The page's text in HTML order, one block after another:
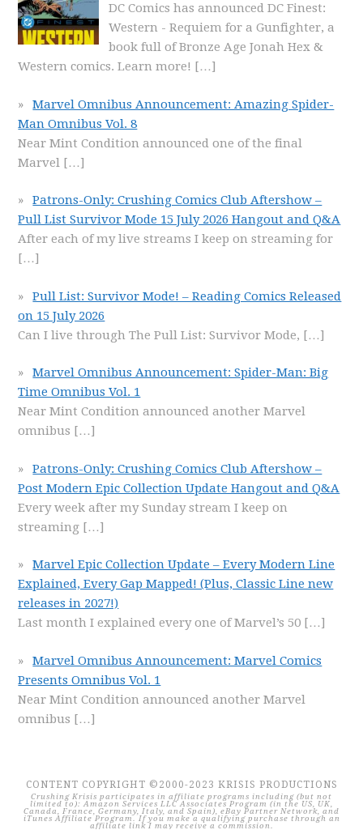
DC Comics has announced DC Finest:
Western - Requiem for a Gunfighter, a
book full of Bronze Age Jonah Hex &
Western comics. Learn more! […]
Marvel Omnibus Announcement: Amazing Spider-
Man Omnibus Vol. 8
Near Mint Condition announced one of the final
Marvel […]
Patrons-Only: Crushing Comics Club Aftershow –
Pull List Survivor Mode 15 July 2026 Hangout and Q&A
After each of my live streams I keep on streaming for
[…]
Pull List: Survivor Mode! – Reading Comics Released
on 15 July 2026
Can I live through The Pull List: Survivor Mode, […]
Marvel Omnibus Announcement: Spider-Man: Big
Time Omnibus Vol. 1
Near Mint Condition announced another Marvel
omnibus […]
Patrons-Only: Crushing Comics Club Aftershow –
Post Modern Epic Collection Update Hangout and Q&A
Every week after my Sunday stream I keep on
streaming […]
Marvel Epic Collection Update – Every Modern Line
Explained, Every Gap Mapped! (Plus, Classic Line new
releases in 2027!)
Last month I explained every one of Marvel’s 50 […]
Marvel Omnibus Announcement: Marvel Comics
Presents Omnibus Vol. 1
Near Mint Condition announced another Marvel
omnibus […]
CONTENT COPYRIGHT ©2000-2023 KRISIS PRODUCTIONS
Crushing Krisis participates in affiliate programs including (but not
limited to): Amazon Services LLC Associates Program (in the US, UK,
Canada, France, Germany, Italy, and Spain), eBay Partner Network, and
iTunes Affiliate Program. If you make a qualifying purchase through an
affiliate link I may receive a commission.